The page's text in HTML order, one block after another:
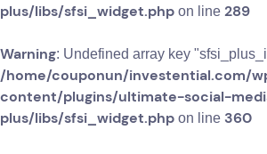
plus/libs/sfsi_widget.php on line 289
Warning: Undefined array key
/home/couponun/investential.com/
content/plugins/ultimate-social-
plus/libs/sfsi_widget.php on line 360